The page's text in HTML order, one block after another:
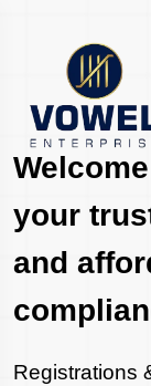
your
and
Registrations